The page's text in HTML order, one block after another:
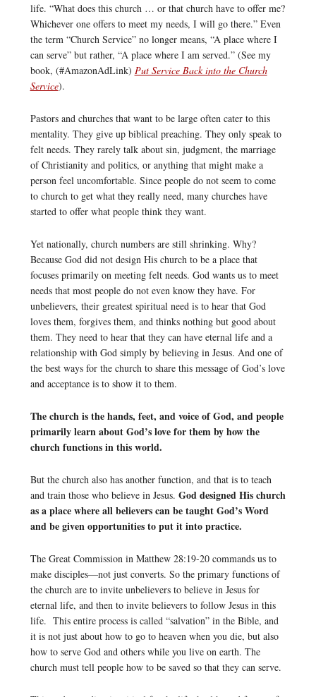
life. “What does this church … or that church have to offer me?
Whichever one offers to meet my needs, I will go there.” Even
the term “Church Service” no longer means, “A place where I
can serve” but rather, “A place where I am served.” (See my
book, (#AmazonAdLink) Put Service Back into the Church
Service).
Pastors and churches that want to be large often cater to this
mentality. They give up biblical preaching. They only speak to
felt needs. They rarely talk about sin, judgment, the marriage
of Christianity and politics, or anything that might make a
person feel uncomfortable. Since people do not seem to come
to church to get what they really need, many churches have
started to offer what people think they want.
Yet nationally, church numbers are still shrinking. Why?
Because God did not design His church to be a place that
focuses primarily on meeting felt needs. God wants us to meet
needs that most people do not even know they have. For
unbelievers, their greatest spiritual need is to hear that God
loves them, forgives them, and thinks nothing but good about
them. They need to hear that they can have eternal life and a
relationship with God simply by believing in Jesus. And one of
the best ways for the church to share this message of God’s love
and acceptance is to show it to them.
The church is the hands, feet, and voice of God, and people
primarily learn about God’s love for them by how the
church functions in this world.
But the church also has another function, and that is to teach
and train those who believe in Jesus. God designed His church
as a place where all believers can be taught God’s Word
and be given opportunities to put it into practice.
The Great Commission in Matthew 28:19-20 commands us to
make disciples—not just converts. So the primary functions of
the church are to invite unbelievers to believe in Jesus for
eternal life, and then to invite believers to follow Jesus in this
life. This entire process is called “salvation” in the Bible, and
it is not just about how to go to heaven when you die, but also
how to serve God and others while you live on earth. The
church must tell people how to be saved so that they can serve.